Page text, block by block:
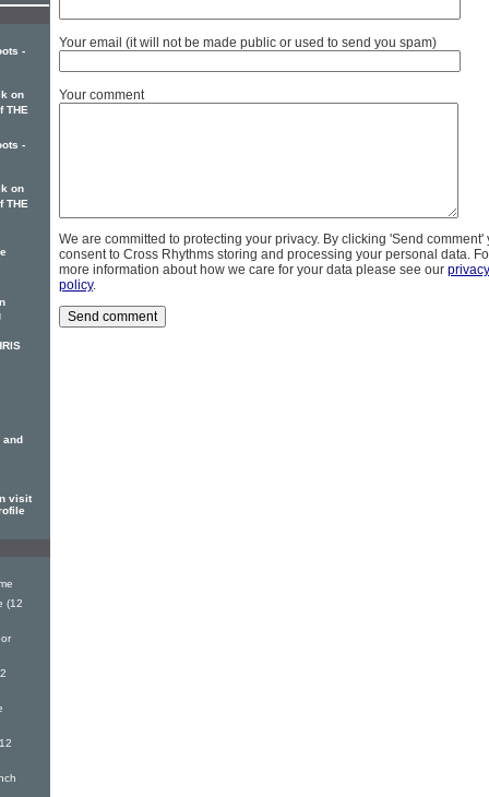
Your email (it will not be made public or used to send you spam)
Your comment
We are committed to protecting your privacy. By clicking 'Send comment'
consent to Cross Rhythms storing and processing your personal data.
more information about how we care for your data please see our privacy
policy.
-
on
THE
-
on
THE
and
visit
(12